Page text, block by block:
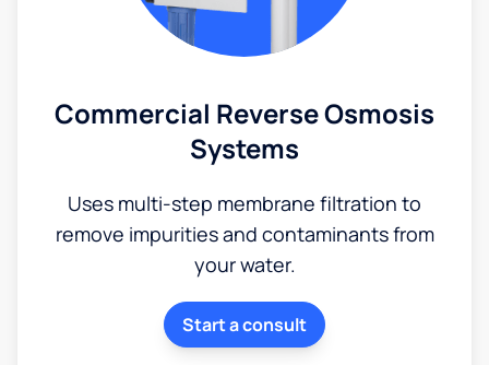
Commercial Reverse Osmosis
Systems
Uses multi-step membrane filtration to
remove impurities and contaminants from
your water.
Start a consult